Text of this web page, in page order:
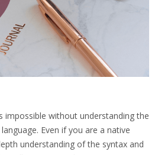
impossible without understanding the
Even if you are a native
understanding of the syntax and